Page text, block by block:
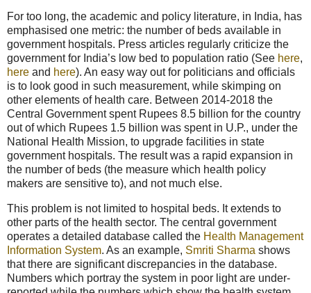
For too long, the academic and policy literature, in India, has
emphasised one metric: the number of beds available in
government hospitals. Press articles regularly criticize the
government for India’s low bed to population ratio (See here,
here and here). An easy way out for politicians and officials
is to look good in such measurement, while skimping on
other elements of health care. Between 2014-2018 the
Central Government spent Rupees 8.5 billion for the country
out of which Rupees 1.5 billion was spent in U.P., under the
National Health Mission, to upgrade facilities in state
government hospitals. The result was a rapid expansion in
the number of beds (the measure which health policy
makers are sensitive to), and not much else.
This problem is not limited to hospital beds. It extends to
other parts of the health sector. The central government
operates a detailed database called the Health Management
Information System. As an example, Smriti Sharma shows
that there are significant discrepancies in the database.
Numbers which portray the system in poor light are under-